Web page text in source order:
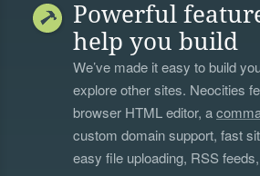
Powerful
help you build
We’ve made it easy to build
explore other sites. Neocities
browser HTML editor, a
custom domain support, fast
easy file uploading, RSS